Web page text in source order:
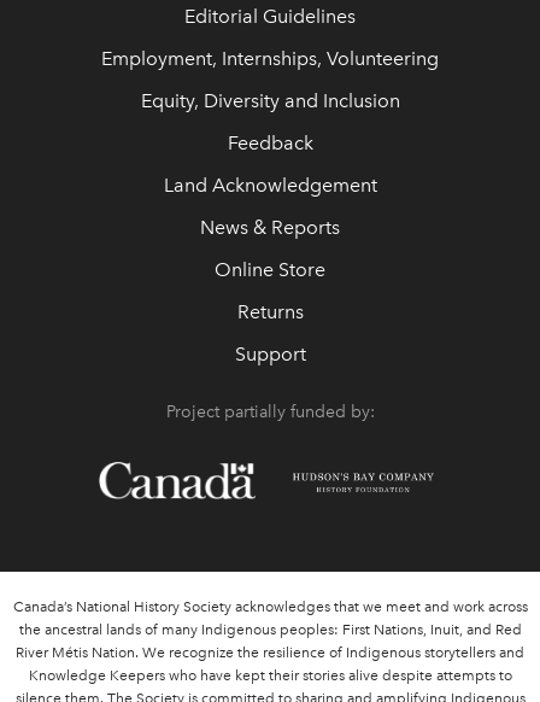
Editorial Guidelines
Employment, Internships, Volunteering
Equity, Diversity and Inclusion
Feedback
Land Acknowledgement
News & Reports
Online Store
Returns
Support
Project partially funded by:
Canada’s National History Society acknowledges that we meet and work across
the ancestral lands of many Indigenous peoples: First Nations, Inuit, and Red
River Métis Nation. We recognize the resilience of Indigenous storytellers and
Knowledge Keepers who have kept their stories alive despite attempts to
silence them. The Society is committed to sharing and amplifying Indigenous